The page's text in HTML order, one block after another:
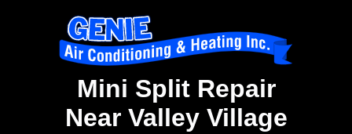
Mini Split Repair
Near Valley Village